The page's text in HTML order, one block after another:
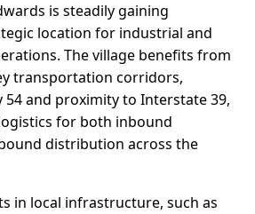
is steadily gaining
location for industrial and
The village benefits from
transportation corridors,
54 and proximity to Interstate 39,
for both inbound
distribution across the
in local infrastructure, such as